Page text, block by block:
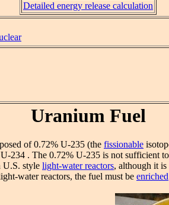
Detailed energy release calculation
Uranium Fuel
of 0.72% U-235 (the fissionable
234 . The 0.72% U-235 is not sufficient
U.S. style light-water reactors, although it is
water reactors, the fuel must be enriched